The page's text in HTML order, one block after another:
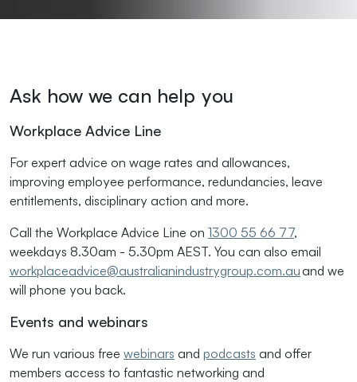
Ask how we can help you
Workplace Advice Line
For expert advice on wage rates and allowances,
improving employee performance, redundancies, leave
entitlements, disciplinary action and more.
Call the Workplace Advice Line on 1300 55 66 77,
weekdays 8.30am - 5.30pm AEST. You can also email
workplaceadvice@australianindustrygroup.com.auand we
will phone you back.
Events and webinars
We run various free webinars and podcasts and offer
members access to fantastic networking and